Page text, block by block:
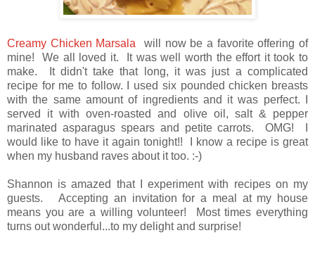
Creamy Chicken Marsala will now be a favorite offering of
mine! We all loved it. It was well worth the effort it took to
make. It didn't take that long, it was just a complicated
recipe for me to follow. I used six pounded chicken breasts
with the same amount of ingredients and it was perfect. I
served it with oven-roasted and olive oil, salt & pepper
marinated asparagus spears and petite carrots. OMG! I
would like to have it again tonight!! I know a recipe is great
when my husband raves about it too. :-)
Shannon is amazed that I experiment with recipes on my
guests. Accepting an invitation for a meal at my house
means you are a willing volunteer! Most times everything
turns out wonderful...to my delight and surprise!